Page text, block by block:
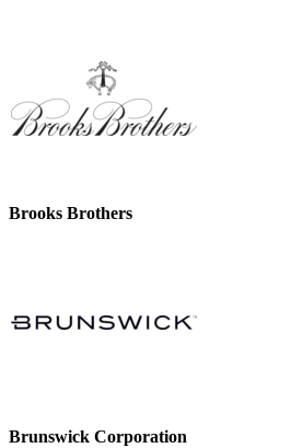
Brooks Brothers
Brunswick Corporation